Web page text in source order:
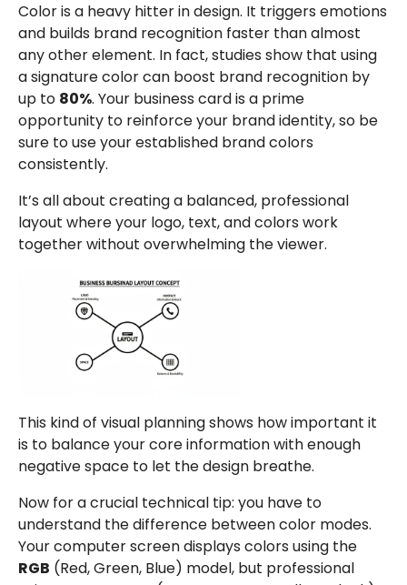
Color is a heavy hitter in design. It triggers emotions
and builds brand recognition faster than almost
any other element. In fact, studies show that using
a signature color can boost brand recognition by
up to 80%. Your business card is a prime
opportunity to reinforce your brand identity, so be
sure to use your established brand colors
consistently.
It’s all about creating a balanced, professional
layout where your logo, text, and colors work
together without overwhelming the viewer.
This kind of visual planning shows how important it
is to balance your core information with enough
negative space to let the design breathe.
Now for a crucial technical tip: you have to
understand the difference between color modes.
Your computer screen displays colors using the
RGB (Red, Green, Blue) model, but professional